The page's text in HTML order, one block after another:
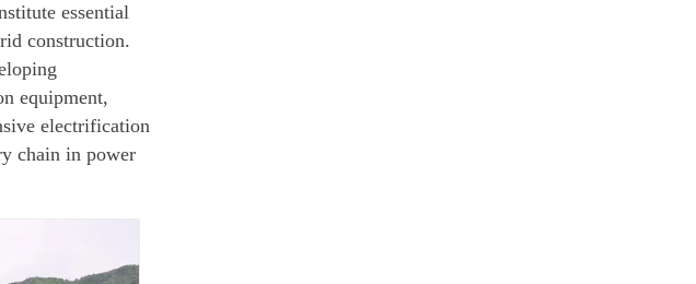
essential
construction.
equipment,
electrification
chain in power